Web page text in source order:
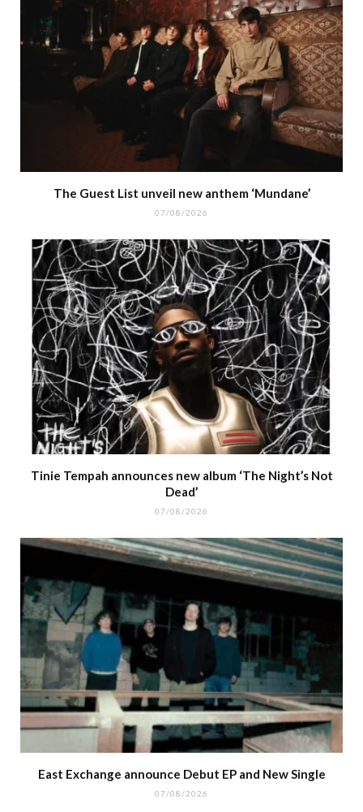
The Guest List unveil new anthem ‘Mundane’
07/08/2026
Tinie Tempah announces new album ‘The Night’s Not
Dead’
07/08/2026
East Exchange announce Debut EP and New Single
07/08/2026